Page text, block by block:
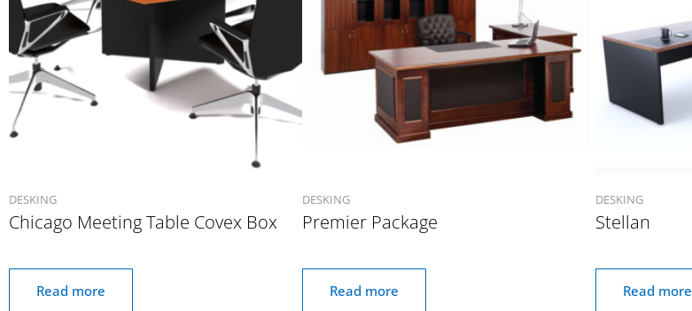
DESKING
Chicago Meeting Table Covex Box
Read more
DESKING
Premier Package
Read more
DESKING
Stellan
Read more